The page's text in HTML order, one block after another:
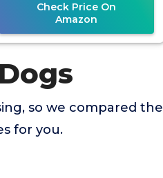
Check Price On
Amazon
so we compared the
for you.